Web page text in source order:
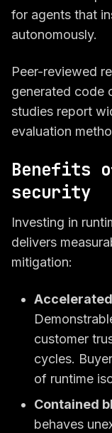
for agents that
autonomously.
Peer-reviewed
generated code
studies report
evaluation
Benefits
security
Investing in
delivers
mitigation:
customer
cycles.
of runtime
Contained
behaves